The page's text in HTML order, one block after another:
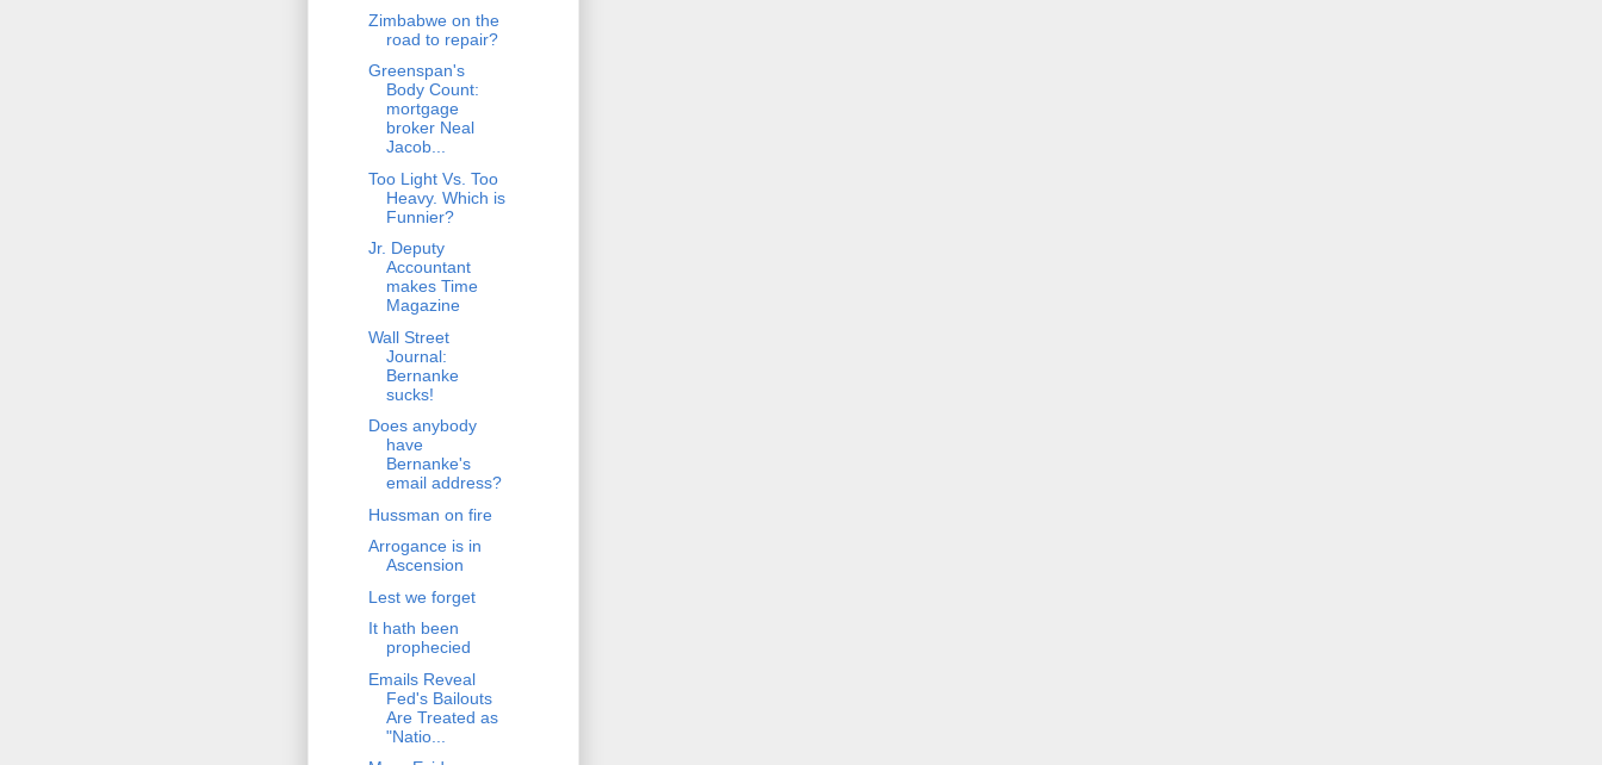
Zimbabwe on the
road to repair?
Greenspan's
Body Count:
mortgage
broker Neal
Jacob...
Too Light Vs. Too
Heavy. Which is
Funnier?
Jr. Deputy
Accountant
makes Time
Magazine
Wall Street
Journal:
Bernanke
sucks!
Does anybody
have
Bernanke's
email address?
Hussman on fire
Arrogance is in
Ascension
Lest we forget
It hath been
prophecied
Emails Reveal
Fed's Bailouts
Are Treated as
"Natio...